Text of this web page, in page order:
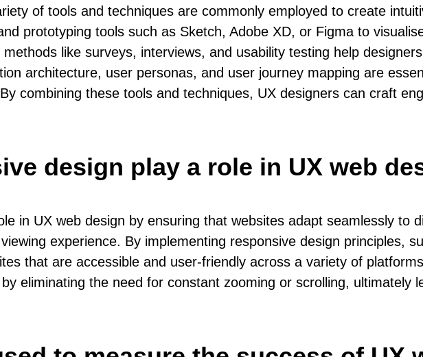
of tools and techniques are commonly employed to create
prototyping tools such as Sketch, Adobe XD, or Figma to
like surveys, interviews, and usability testing help
architecture, user personas, and user journey mapping are
combining these tools and techniques, UX designers can craft
design play a role in UX web
in UX web design by ensuring that websites adapt seamlessly to
experience. By implementing responsive design principles,
that are accessible and user-friendly across a variety of
eliminating the need for constant zooming or scrolling, ultimately